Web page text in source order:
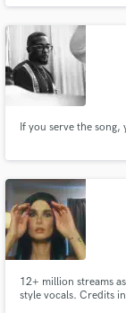
productions behind
If you serve the
12+ million streams
style vocals. Credits
secure